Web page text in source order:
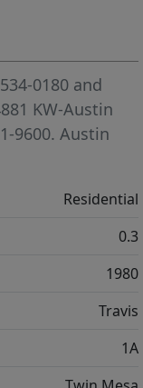
0180 and
KW-Austin
9600.Austin
Residential
0.3
1980
Travis
1A